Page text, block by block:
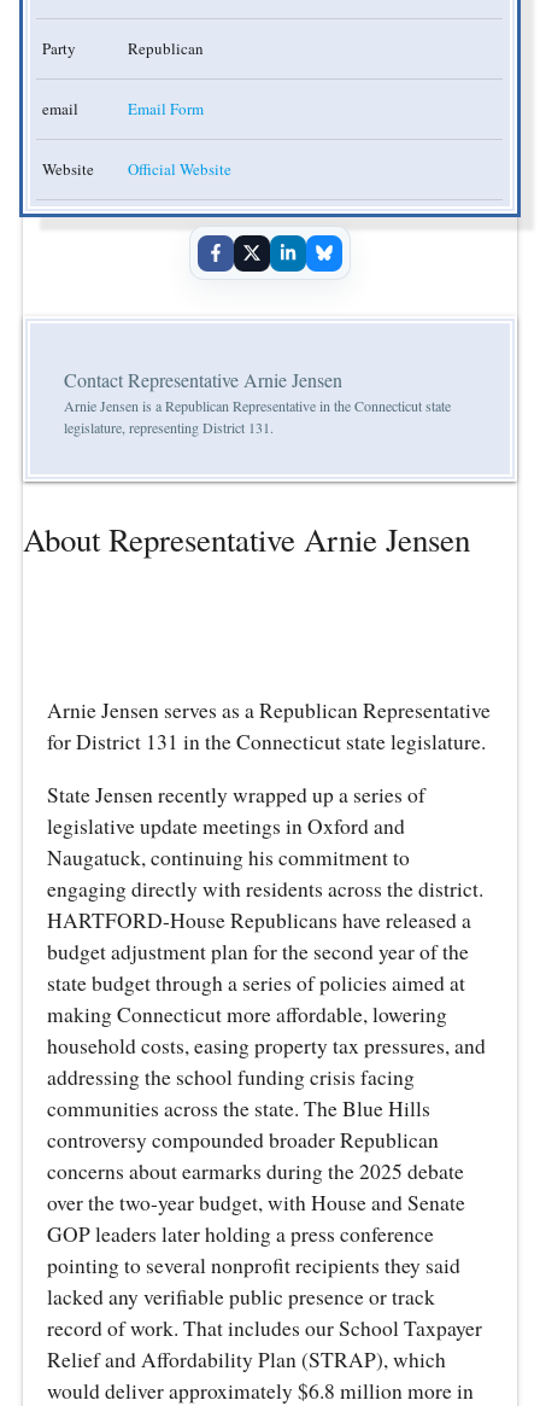
Party Republican
email Email Form
Website Official Website
Contact Representative Arnie Jensen
Arnie Jensen is a Republican Representative in the Connecticut state
legislature, representing District 131.
About Representative Arnie Jensen
Arnie Jensen serves as a Republican Representative
for District 131 in the Connecticut state legislature.
State Jensen recently wrapped up a series of
legislative update meetings in Oxford and
Naugatuck, continuing his commitment to
engaging directly with residents across the district.
HARTFORD-House Republicans have released a
budget adjustment plan for the second year of the
state budget through a series of policies aimed at
making Connecticut more affordable, lowering
household costs, easing property tax pressures, and
addressing the school funding crisis facing
communities across the state. The Blue Hills
controversy compounded broader Republican
concerns about earmarks during the 2025 debate
over the two-year budget, with House and Senate
GOP leaders later holding a press conference
pointing to several nonprofit recipients they said
lacked any verifiable public presence or track
record of work. That includes our School Taxpayer
Relief and Affordability Plan (STRAP), which
would deliver approximately $6.8 million more in